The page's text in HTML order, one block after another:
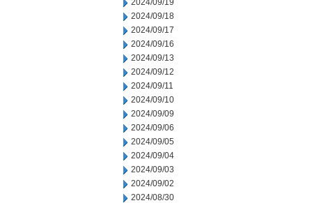
2024/09/19
2024/09/18
2024/09/17
2024/09/16
2024/09/13
2024/09/12
2024/09/11
2024/09/10
2024/09/09
2024/09/06
2024/09/05
2024/09/04
2024/09/03
2024/09/02
2024/08/30